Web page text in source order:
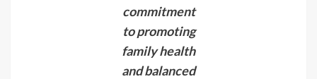
commitment
to promoting
family health
and balanced